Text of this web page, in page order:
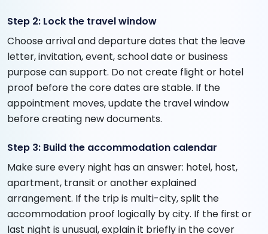
Step 2: Lock the travel window
Choose arrival and departure dates that the leave
letter, invitation, event, school date or business
purpose can support. Do not create flight or hotel
proof before the core dates are stable. If the
appointment moves, update the travel window
before creating new documents.
Step 3: Build the accommodation calendar
Make sure every night has an answer: hotel, host,
apartment, transit or another explained
arrangement. If the trip is multi-city, split the
accommodation proof logically by city. If the first or
last night is unusual, explain it briefly in the cover